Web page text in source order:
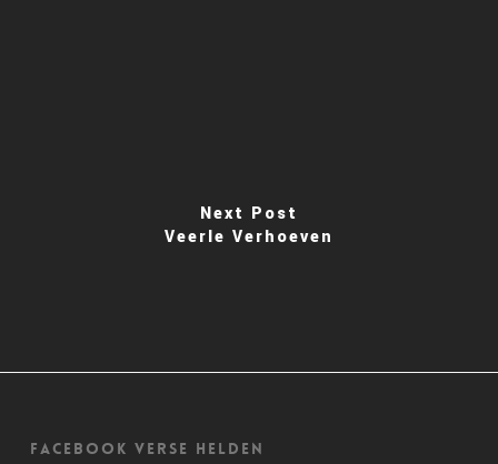
Next Post
Veerle Verhoeven
Facebook Verse Helden